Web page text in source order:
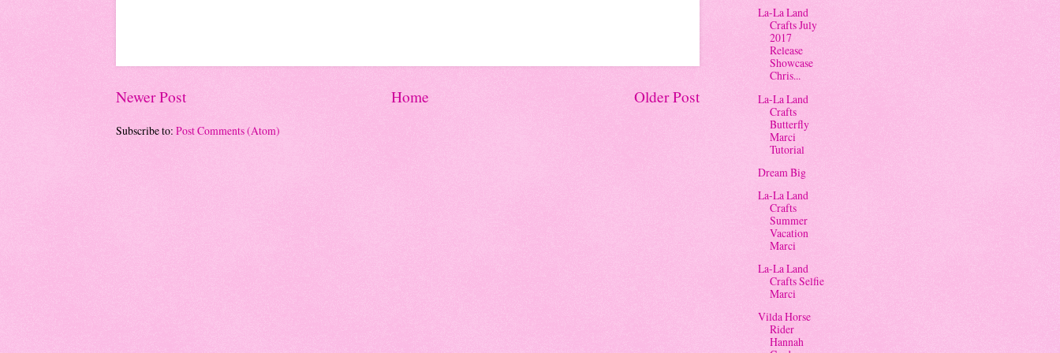
Newer Post Older Post
Home
Subscribe to: Post Comments (Atom)
La-La Land
Crafts July
2017
Release
Showcase
Chris...
La-La Land
Crafts
Butterfly
Marci
Tutorial
Dream Big
La-La Land
Crafts
Summer
Vacation
Marci
La-La Land
Crafts Selfie
Marci
Vilda Horse
Rider
Hannah